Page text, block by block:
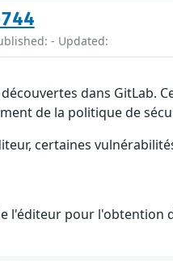
- Updated:
dans GitLab.
de la politique de
certaines
l'éditeur pour l'obtention